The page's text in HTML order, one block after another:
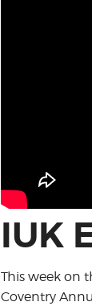
IUK
This week on
Coventry